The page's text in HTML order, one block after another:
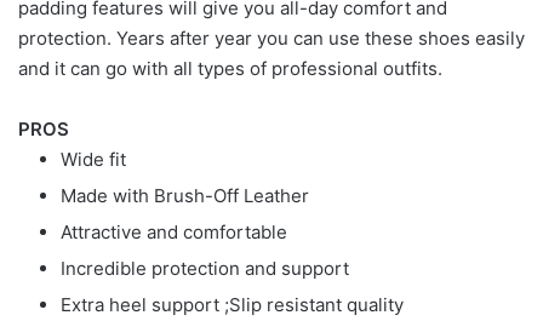
padding features will give you all-day comfort and
protection. Years after year you can use these shoes easily
and it can go with all types of professional outfits.
PROS
Wide fit
Made with Brush-Off Leather
Attractive and comfortable
Incredible protection and support
Extra heel support ;Slip resistant quality